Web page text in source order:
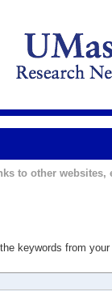
to other websites,
keywords from